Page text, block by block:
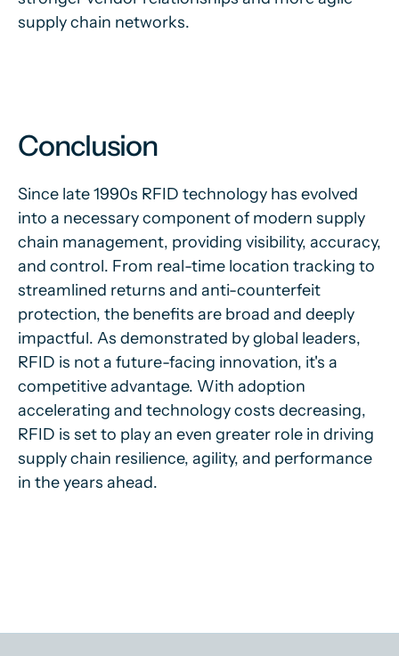
supply chain networks.
Conclusion
Since late 1990s RFID technology has evolved
into a necessary component of modern supply
chain management, providing visibility, accuracy,
and control. From real-time location tracking to
streamlined returns and anti-counterfeit
protection, the benefits are broad and deeply
impactful. As demonstrated by global leaders,
RFID is not a future-facing innovation, it's a
competitive advantage. With adoption
accelerating and technology costs decreasing,
RFID is set to play an even greater role in driving
supply chain resilience, agility, and performance
in the years ahead.